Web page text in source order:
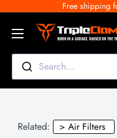
content
Free shipping
TripleClamp
Canada
Search...
Related: > Air Filters